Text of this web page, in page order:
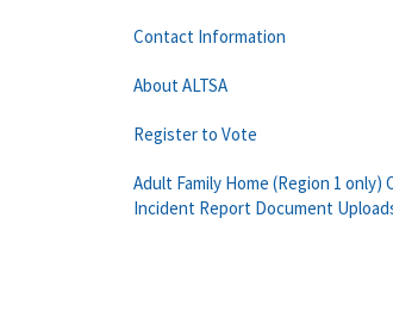
Contact Information
About ALTSA
Register to Vote
Adult Family Home (Region 1 only)
Incident Report Document